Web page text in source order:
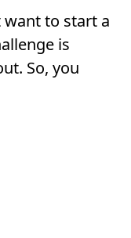
to start a
is
So, you